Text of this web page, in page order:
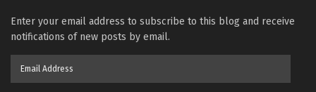
Enter your email address to subscribe to this blog and receive
notifications of new posts by email.